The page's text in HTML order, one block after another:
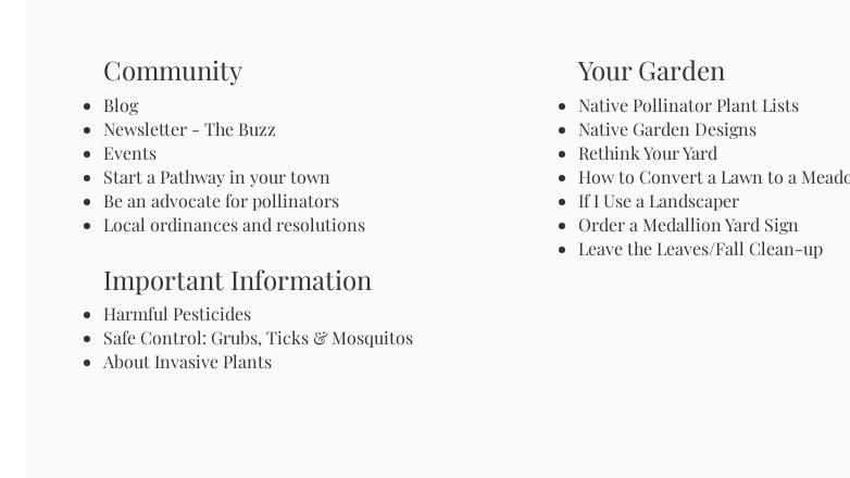
Community
Blog
Newsletter - The Buzz
Events
Start a Pathway in your town
Be an advocate for pollinators
Local ordinances and resolutions
Important Information
Harmful Pesticides
Safe Control: Grubs, Ticks & Mosquitos
About Invasive Plants
Your Garden
Native Pollinator Plant Lists
Native Garden Designs
Rethink Your Yard
How to Convert a Lawn to a
If I Use a Landscaper
Order a Medallion Yard Sign
Leave the Leaves/Fall Clean-up